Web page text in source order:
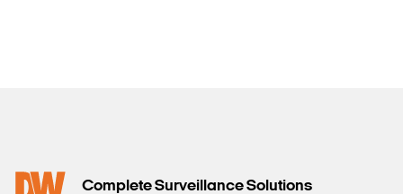
Complete Surveillance Solutions